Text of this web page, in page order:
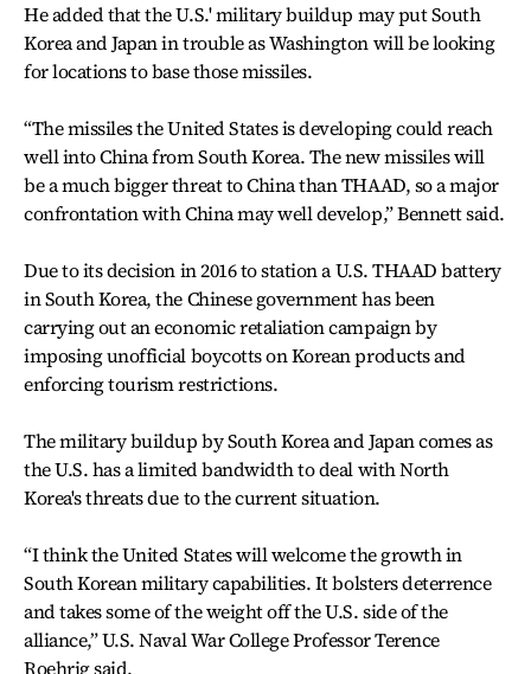
He added that the U.S.' military buildup may put South
Korea and Japan in trouble as Washington will be looking
for locations to base those missiles.
“The missiles the United States is developing could reach
well into China from South Korea. The new missiles will
be a much bigger threat to China than THAAD, so a major
confrontation with China may well develop,” Bennett said.
Due to its decision in 2016 to station a U.S. THAAD battery
in South Korea, the Chinese government has been
carrying out an economic retaliation campaign by
imposing unofficial boycotts on Korean products and
enforcing tourism restrictions.
The military buildup by South Korea and Japan comes as
the U.S. has a limited bandwidth to deal with North
Korea's threats due to the current situation.
“I think the United States will welcome the growth in
South Korean military capabilities. It bolsters deterrence
and takes some of the weight off the U.S. side of the
alliance,” U.S. Naval War College Professor Terence
Roehrig said.